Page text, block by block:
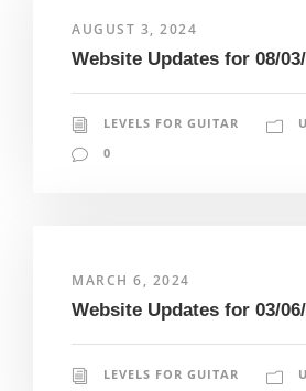
AUGUST 3, 2024
Website Updates for 08/
LEVELS FOR GUITAR
0
MARCH 6, 2024
Website Updates for 03/
LEVELS FOR GUITAR